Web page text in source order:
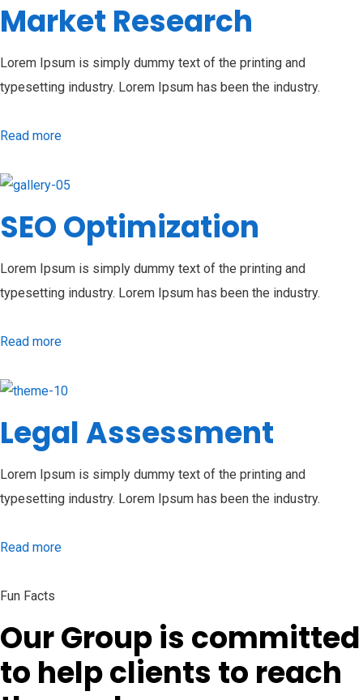
Market Research
Lorem Ipsum is simply dummy text of the printing and
typesetting industry. Lorem Ipsum has been the industry.
Read more
SEO Optimization
Lorem Ipsum is simply dummy text of the printing and
typesetting industry. Lorem Ipsum has been the industry.
Read more
Legal Assessment
Lorem Ipsum is simply dummy text of the printing and
typesetting industry. Lorem Ipsum has been the industry.
Read more
Fun Facts
Our Group is committed
to help clients to reach